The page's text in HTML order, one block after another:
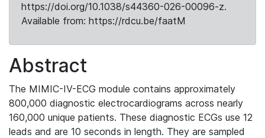
https://doi.org/10.1038/s44360-026-00096-z.
Available from: https://rdcu.be/faatM
Abstract
The MIMIC-IV-ECG module contains approximately
800,000 diagnostic electrocardiograms across nearly
160,000 unique patients. These diagnostic ECGs use 12
leads and are 10 seconds in length. They are sampled